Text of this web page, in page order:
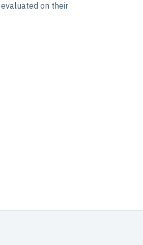
on their